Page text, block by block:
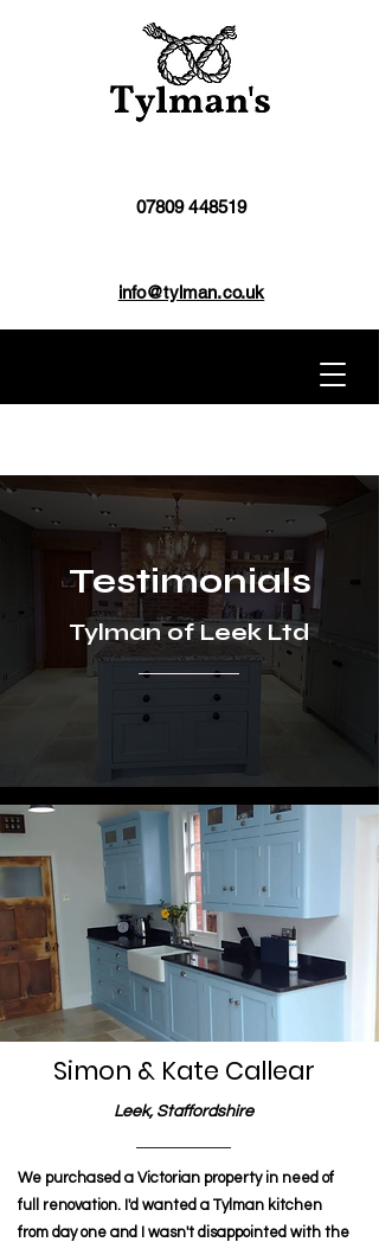
07809 448519
info@tylman.co.uk
Testimonials
Tylman of Leek Ltd
Simon & Kate Callear
Leek, Staffordshire
We purchased a Victorian property in need of
full renovation. I'd wanted a Tylman kitchen
from day one and I wasn't disappointed with the